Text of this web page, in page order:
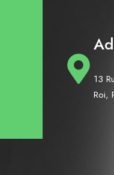
13
Roi,